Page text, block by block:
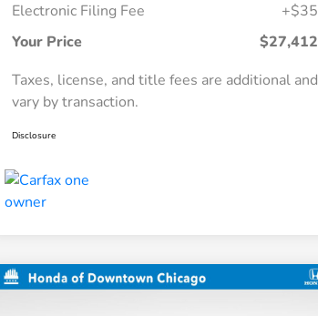
Electronic Filing Fee
+$35
Your Price
$27,412
Taxes, license, and title fees are additional and
vary by transaction.
Disclosure